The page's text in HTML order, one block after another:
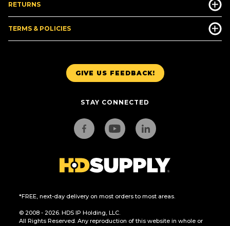
GIVE US FEEDBACK!
STAY CONNECTED
*FREE, next-day delivery on most orders to most areas.
© 2008 - 2026. HDS IP Holding, LLC.
All Rights Reserved. Any reproduction of this website in whole or
RETURNS
TERMS & POLICIES